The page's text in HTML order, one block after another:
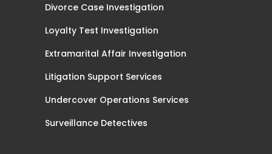
Divorce Case Investigation
Loyalty Test Investigation
Extramarital Affair Investigation
Litigation Support Services
Undercover Operations Services
Surveillance Detectives